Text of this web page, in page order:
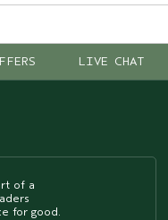
LIVE CHAT
of a
for good.